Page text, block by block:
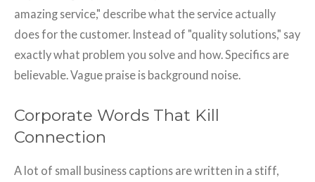
amazing service," describe what the service actually
does for the customer. Instead of "quality solutions," say
exactly what problem you solve and how. Specifics are
believable. Vague praise is background noise.
Corporate Words That Kill
Connection
A lot of small business captions are written in a stiff,